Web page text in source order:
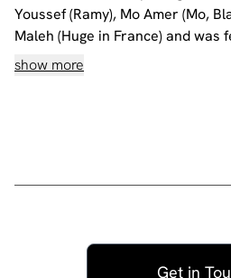
Youssef (Ramy), Mo Amer (Mo,
Maleh (Huge in France) and
a Joke Festival as part of the
presents: Nataly Aukar, My
show more
Get in